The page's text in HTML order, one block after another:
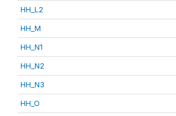
HH_L2
HH_M
HH_N1
HH_N2
HH_N3
HH_O